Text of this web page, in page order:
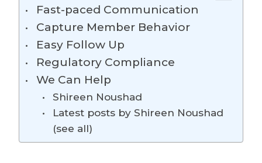
Fast-paced Communication
Capture Member Behavior
Easy Follow Up
Regulatory Compliance
We Can Help
Shireen Noushad
Latest posts by Shireen Noushad
(see all)